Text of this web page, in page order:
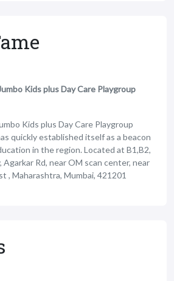
Kids plus Day Care Playgroup
Kids plus Day Care Playgroup
quickly established itself as a beacon
in the region. Located at B1,B2,
Agarkar Rd, near OM scan center, near
, Maharashtra, Mumbai, 421201